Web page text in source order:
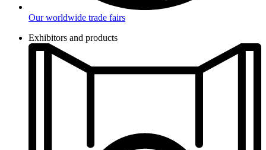
Our worldwide trade fairs
Exhibitors and products